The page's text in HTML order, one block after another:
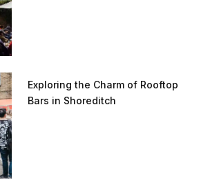
Exploring the Charm of Rooftop
Bars in Shoreditch